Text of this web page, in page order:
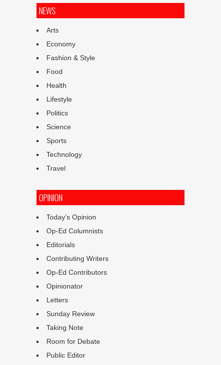
NEWS
Arts
Economy
Fashion & Style
Food
Health
Lifestyle
Politics
Science
Sports
Technology
Travel
OPINION
Today’s Opinion
Op-Ed Columnists
Editorials
Contributing Writers
Op-Ed Contributors
Opinionator
Letters
Sunday Review
Taking Note
Room for Debate
Public Editor